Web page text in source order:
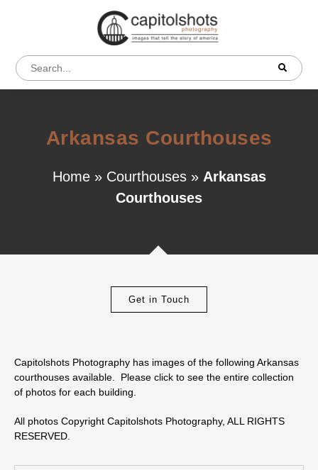
Arkansas Courthouses
Home» Courthouses» Arkansas
Courthouses
Get in Touch
Capitolshots Photography has images of the following Arkansas
courthouses available. Please click to see the entire collection
of photos for each building.
All photos Copyright Capitolshots Photography, ALL RIGHTS
RESERVED.